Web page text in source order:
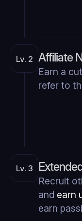
Lv. 2 Affiliate
Earn a
refer to
Lv. 3
Recruit
and earn
earn